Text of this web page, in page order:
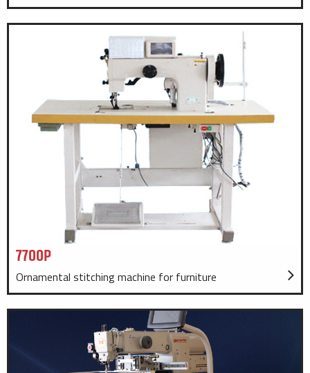
7700P
Ornamental stitching machine for furniture